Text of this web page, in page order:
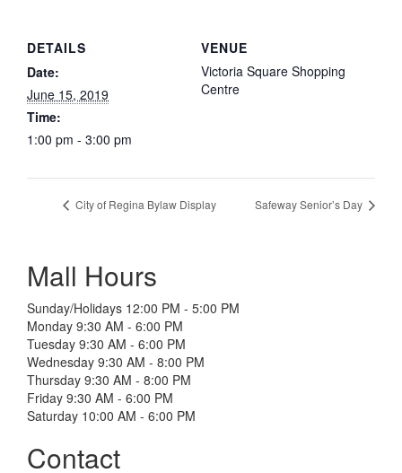
DETAILS
Date:
June 15, 2019
Time:
1:00 pm - 3:00 pm
VENUE
Victoria Square Shopping
Centre
City of Regina Bylaw Display Safeway Senior’s Day
Mall Hours
Sunday/Holidays 12:00 PM - 5:00 PM
Monday 9:30 AM - 6:00 PM
Tuesday 9:30 AM - 6:00 PM
Wednesday 9:30 AM - 8:00 PM
Thursday 9:30 AM - 8:00 PM
Friday 9:30 AM - 6:00 PM
Saturday 10:00 AM - 6:00 PM
Contact